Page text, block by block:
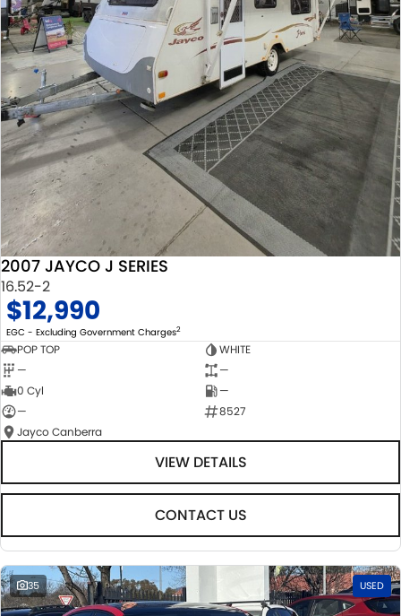
2007 JAYCO J SERIES
16.52-2
$12,990
EGC - Excluding Government Charges2
POP TOP
WHITE
—
—
0 Cyl
—
—
8527
Jayco Canberra
VIEW DETAILS
CONTACT US
35 USED